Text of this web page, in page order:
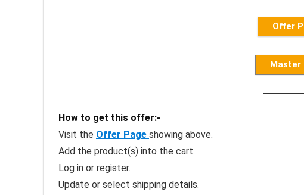
Offer
Master
How to get this offer:-
Visit the Offer Page showing above.
Add the product(s) into the cart.
Log in or register.
Update or select shipping details.